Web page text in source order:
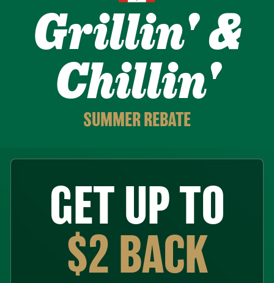
Grillin' &
Chillin'
SUMMER REBATE
GET UP TO
$2 BACK